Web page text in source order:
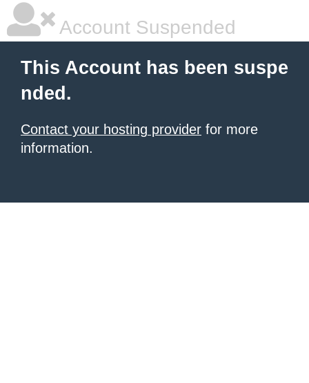
Account Suspended
This Account has been suspe
nded.
Contact your hosting provider for more
information.